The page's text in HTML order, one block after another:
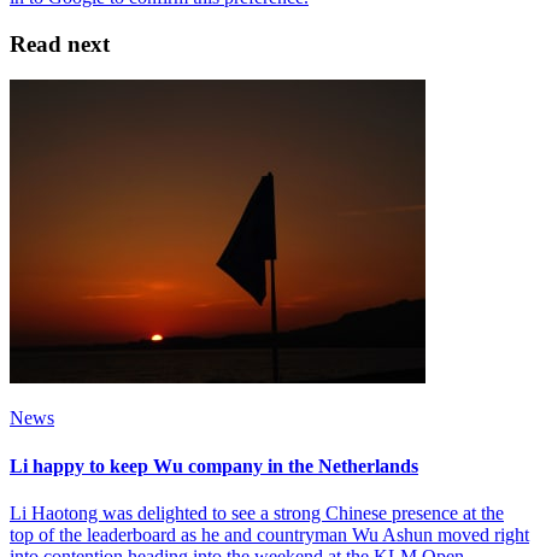
Read next
News
Li happy to keep Wu company in the Netherlands
Li Haotong was delighted to see a strong Chinese presence at the
top of the leaderboard as he and countryman Wu Ashun moved right